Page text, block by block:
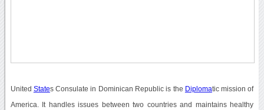
United States Consulate in Dominican Republic is the Diplomatic mission of
America. It handles issues between two countries and maintains healthy